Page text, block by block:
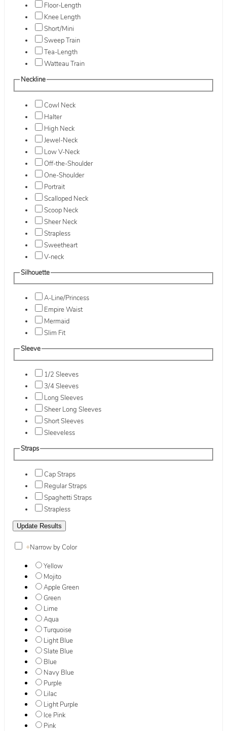
Floor-Length
Knee Length
Short/Mini
Sweep Train
Tea-Length
Watteau Train
Neckline
Cowl Neck
Halter
High Neck
Jewel-Neck
Low V-Neck
Off-the-Shoulder
One-Shoulder
Portrait
Scalloped Neck
Scoop Neck
Sheer Neck
Strapless
Sweetheart
V-neck
Silhouette
A-Line/Princess
Empire Waist
Mermaid
Slim Fit
Sleeve
1/2 Sleeves
3/4 Sleeves
Long Sleeves
Sheer Long Sleeves
Short Sleeves
Sleeveless
Straps
Cap Straps
Regular Straps
Spaghetti Straps
Strapless
+Narrow by Color
Yellow
Mojito
Apple Green
Green
Lime
Aqua
Turquoise
Light Blue
Slate Blue
Blue
Navy Blue
Purple
Lilac
Light Purple
Ice Pink
Pink